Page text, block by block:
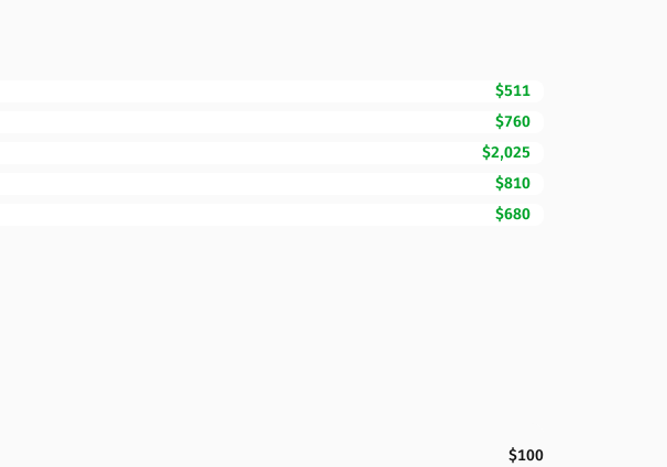
$511
$760
$2,025
$810
$680
$100